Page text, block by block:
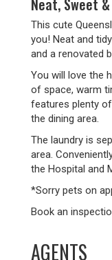
Neat, Sweet &
This cute
you! Neat and
and a renovated
You will love the
of space, warm
features plenty
the dining area.
The laundry is
area.
the Hospital and
*Sorry pets on
Book an
AGENTS